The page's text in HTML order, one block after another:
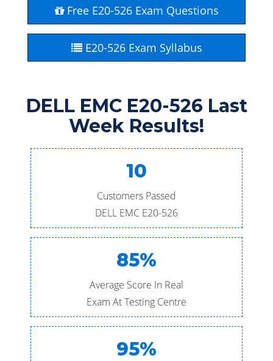
Free E20-526 Exam Questions
E20-526 Exam Syllabus
DELL EMC E20-526 Last
Week Results!
10
Customers Passed
DELL EMC E20-526
85%
Average Score In Real
Exam At Testing Centre
95%